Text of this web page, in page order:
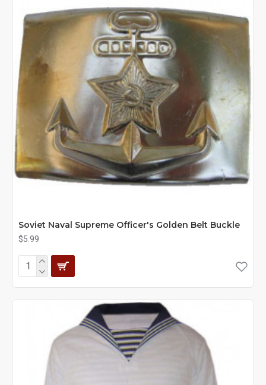
Soviet Naval Supreme Officer's Golden Belt Buckle
$5.99